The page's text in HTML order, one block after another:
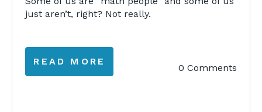
just aren’t, right? Not really.
READ MORE
0 Comments